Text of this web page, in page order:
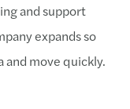
and support
expands so
and move quickly.